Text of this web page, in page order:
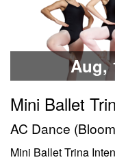
Aug,
Mini Ballet
AC Dance
Mini Ballet Trina Intensive ages